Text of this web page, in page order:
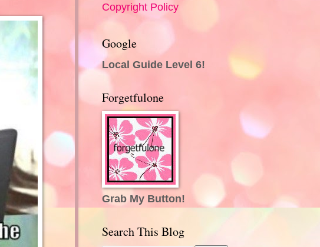
Copyright Policy
Google
Local Guide Level 6!
Forgetfulone
Grab My Button!
Search This Blog